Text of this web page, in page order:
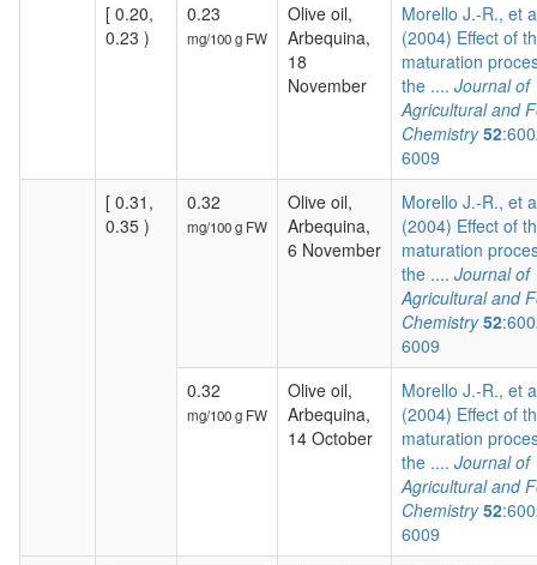
[ 0.20,
0.23 )
0.23
mg/100 g FW
Olive oil,
Arbequina,
18
November
Morello J.-R., et
(2004) Effect of
maturation
the .... Journal of
Agricultural and
Chemistry 52
6009
[ 0.31,
0.35 )
0.32
mg/100 g FW
Olive oil,
Arbequina,
6 November
Morello J.-R., et
(2004) Effect of
maturation
the .... Journal of
Agricultural and
Chemistry 52
6009
0.32
mg/100 g FW
Olive oil,
Arbequina,
14 October
Morello J.-R., et
(2004) Effect of
maturation
the .... Journal of
Agricultural and
Chemistry 52
6009